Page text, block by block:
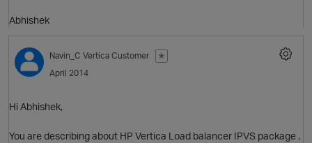
Abhishek
Navin_C Vertica Customer
✭
April 2014
Hi Abhishek,
You are describing about HP Vertica Load balancer IPVS package .